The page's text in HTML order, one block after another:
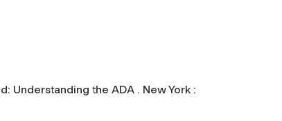
Understanding the ADA . New York :